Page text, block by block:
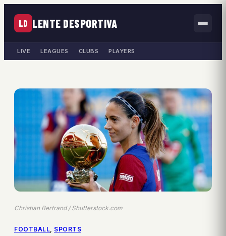
LD LENTE DESPORTIVA
LIVE LEAGUES CLUBS PLAYERS
Christian Bertrand / Shutterstock.com
FOOTBALL, SPORTS